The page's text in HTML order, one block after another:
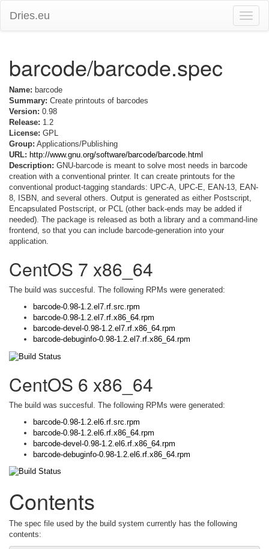
Toggle
Dries.eu
barcode/barcode.spec
Name: barcode
Summary: Create printouts of barcodes
Version: 0.98
Release: 1.2
License: GPL
Group: Applications/Publishing
URL: http://www.gnu.org/software/barcode/barcode.html
Description: GNU-barcode is meant to solve most needs in barcode
creation with a conventional printer. It can create printouts for the
conventional product-tagging standards: UPC-A, UPC-E, EAN-13, EAN-
8, ISBN, and several others. Output is generated as either Postscript,
Encapsulated Postscript, or PCL (other back-ends may be added if
needed). The package is released as both a library and a command-line
frontend, so that you can include barcode-generation into your
application.
CentOS 7 x86_64
The build was succesful. The following RPMs were generated:
barcode-0.98-1.2.el7.rf.src.rpm
barcode-0.98-1.2.el7.rf.x86_64.rpm
barcode-devel-0.98-1.2.el7.rf.x86_64.rpm
barcode-debuginfo-0.98-1.2.el7.rf.x86_64.rpm
CentOS 6 x86_64
The build was succesful. The following RPMs were generated:
barcode-0.98-1.2.el6.rf.src.rpm
barcode-0.98-1.2.el6.rf.x86_64.rpm
barcode-devel-0.98-1.2.el6.rf.x86_64.rpm
barcode-debuginfo-0.98-1.2.el6.rf.x86_64.rpm
Contents
The spec file used by the build system currently has the following
contents: